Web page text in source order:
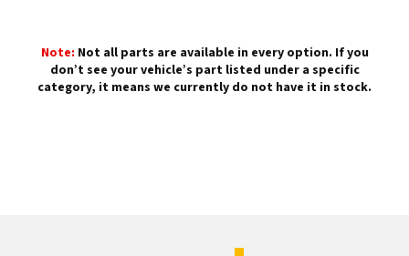
Note: Not all parts are available in every option. If you
don’t see your vehicle’s part listed under a specific
category, it means we currently do not have it in stock.